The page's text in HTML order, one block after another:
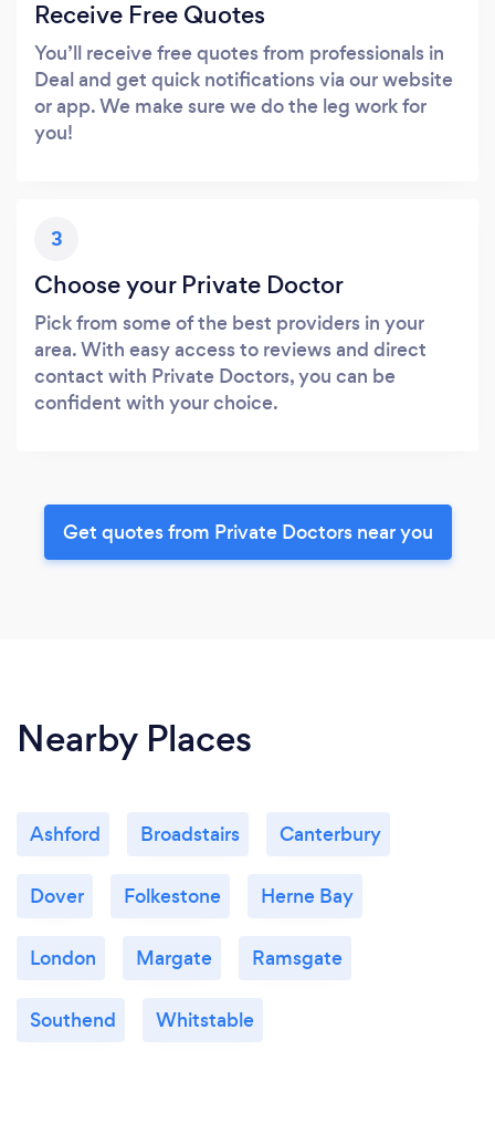
Receive Free Quotes
You’ll receive free quotes from professionals in
Deal and get quick notifications via our website
or app. We make sure we do the leg work for
you!
3
Choose your Private Doctor
Pick from some of the best providers in your
area. With easy access to reviews and direct
contact with Private Doctors, you can be
confident with your choice.
Get quotes from Private Doctors near you
Nearby Places
Ashford Broadstairs Canterbury
Dover Folkestone Herne Bay
London Margate Ramsgate
Southend Whitstable